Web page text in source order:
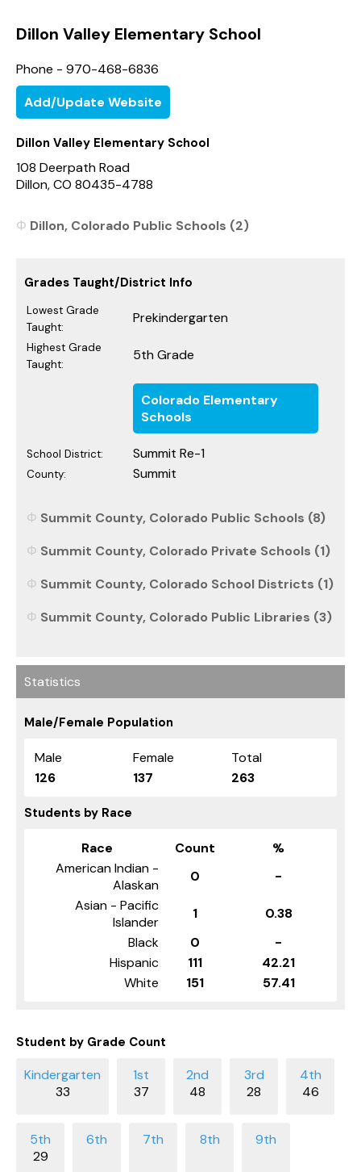
Dillon Valley Elementary School
Phone - 970-468-6836
Add/Update Website
Dillon Valley Elementary School
108 Deerpath Road
Dillon, CO 80435-4788
Dillon, Colorado Public Schools (2)
Grades Taught/District Info
Lowest Grade
Taught:
Prekindergarten
Highest Grade
Taught:
5th Grade
Colorado Elementary
Schools
School District: Summit Re-1
County: Summit
Summit County, Colorado Public Schools (8)
Summit County, Colorado Private Schools (1)
Summit County, Colorado School Districts (1)
Summit County, Colorado Public Libraries (3)
Statistics
Male/Female Population
Male Female
Total
126
137 263
Students by Race
Race Count
%
American Indian -
Alaskan
0
-
Asian - Pacific
Islander
1
0.38
Black
0
-
Hispanic
111
42.21
White
151 57.41
Student by Grade Count
33 37 48 28 46
29